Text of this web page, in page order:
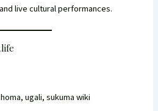
live cultural performances.
ugali, sukuma wiki